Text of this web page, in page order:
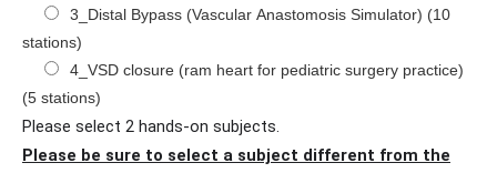
3_Distal Bypass (Vascular Anastomosis Simulator) (10
stations)
4_VSD closure (ram heart for pediatric surgery practice)
(5 stations)
Please select 2 hands-on subjects.
Please be sure to select a subject different from the